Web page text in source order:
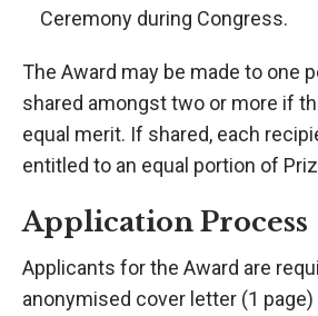
Ceremony during Congress.
The Award may be made to one
shared amongst two or more if
equal merit. If shared, each
entitled to an equal portion of
Application Process
Applicants for the Award are
anonymised cover letter (1 page)